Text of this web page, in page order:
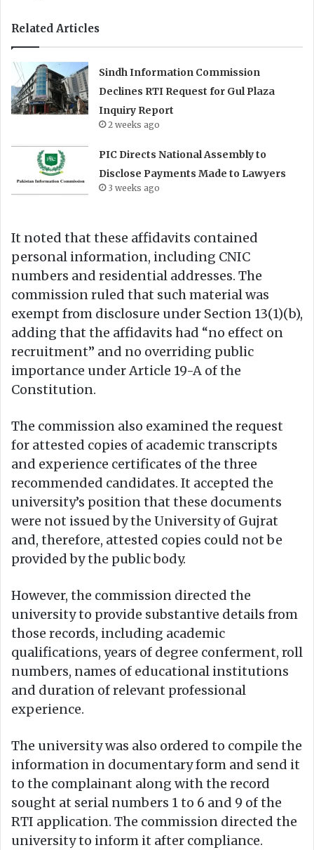
Related Articles
Sindh Information Commission
Declines RTI Request for Gul Plaza
Inquiry Report
2 weeks ago
PIC Directs National Assembly to
Disclose Payments Made to Lawyers
3 weeks ago
It noted that these affidavits contained
personal information, including CNIC
numbers and residential addresses. The
commission ruled that such material was
exempt from disclosure under Section 13(1)(b),
adding that the affidavits had “no effect on
recruitment” and no overriding public
importance under Article 19-A of the
Constitution.
The commission also examined the request
for attested copies of academic transcripts
and experience certificates of the three
recommended candidates. It accepted the
university’s position that these documents
were not issued by the University of Gujrat
and, therefore, attested copies could not be
provided by the public body.
However, the commission directed the
university to provide substantive details from
those records, including academic
qualifications, years of degree conferment, roll
numbers, names of educational institutions
and duration of relevant professional
experience.
The university was also ordered to compile the
information in documentary form and send it
to the complainant along with the record
sought at serial numbers 1 to 6 and 9 of the
RTI application. The commission directed the
university to inform it after compliance.